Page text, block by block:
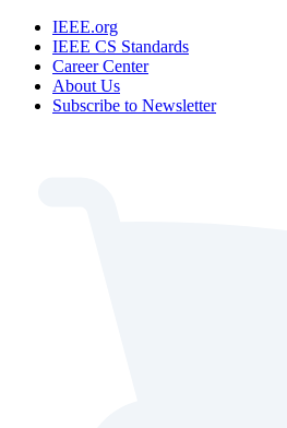
IEEE.org
IEEE CS Standards
Career Center
About Us
Subscribe to Newsletter